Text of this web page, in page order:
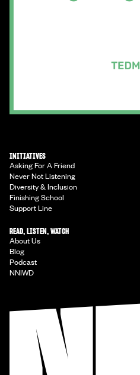
INITIATIVES
Asking For A Friend
Never Not Listening
Diversity & Inclusion
Finishing School
Support Line
READ, LISTEN, WATCH
About Us
Blog
Podcast
NNIWD